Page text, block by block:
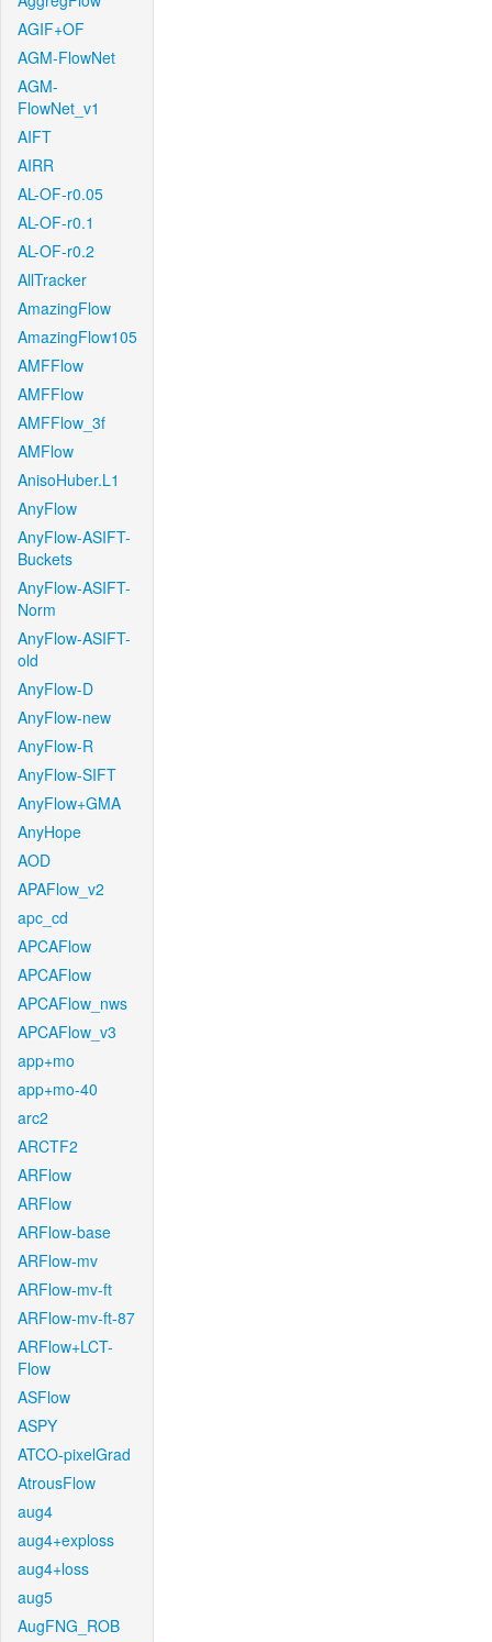
AGIF+OF
AGM-FlowNet
AGM-
FlowNet_v1
AIFT
AIRR
AL-OF-r0.05
AL-OF-r0.1
AL-OF-r0.2
AllTracker
AmazingFlow
AmazingFlow105
AMFFlow
AMFFlow
AMFFlow_3f
AMFlow
AnisoHuber.L1
AnyFlow
AnyFlow-ASIFT-
Buckets
AnyFlow-ASIFT-
Norm
AnyFlow-ASIFT-
old
AnyFlow-D
AnyFlow-new
AnyFlow-R
AnyFlow-SIFT
AnyFlow+GMA
AnyHope
AOD
APAFlow_v2
apc_cd
APCAFlow
APCAFlow
APCAFlow_nws
APCAFlow_v3
app+mo
app+mo-40
arc2
ARCTF2
ARFlow
ARFlow
ARFlow-base
ARFlow-mv
ARFlow-mv-ft
ARFlow-mv-ft-87
ARFlow+LCT-
Flow
ASFlow
ASPY
ATCO-pixelGrad
AtrousFlow
aug4
aug4+exploss
aug4+loss
aug5
AugFNG_ROB